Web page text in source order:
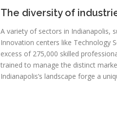
The diversity of
A variety of sectors in Indianapolis,
Innovation centers like Technology
excess of 275,000 skilled
trained to manage the distinct
Indianapolis’s landscape forge a